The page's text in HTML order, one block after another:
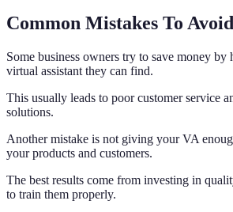
Common Mistakes To Avoid
Some business owners try to save money by
virtual assistant they can find.
This usually leads to poor customer service
solutions.
Another mistake is not giving your VA
your products and customers.
The best results come from investing in
to train them properly.